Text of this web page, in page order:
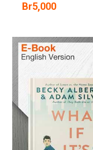
Br5,000